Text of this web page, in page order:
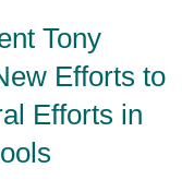
Tony
Efforts to
Efforts in